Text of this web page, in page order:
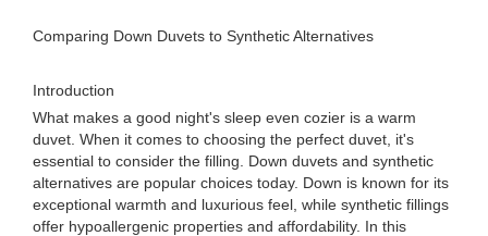
Comparing Down Duvets to Synthetic Alternatives
Introduction
What makes a good night's sleep even cozier is a warm
duvet. When it comes to choosing the perfect duvet, it's
essential to consider the filling. Down duvets and synthetic
alternatives are popular choices today. Down is known for its
exceptional warmth and luxurious feel, while synthetic fillings
offer hypoallergenic properties and affordability. In this